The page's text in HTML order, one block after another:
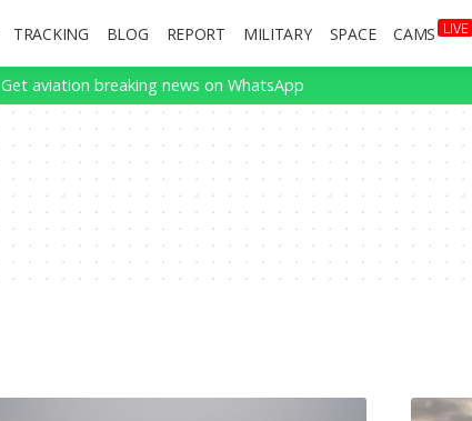
TRACKING BLOG REPORT MILITARY SPACE CAMS LIVE
Get aviation breaking news on WhatsApp